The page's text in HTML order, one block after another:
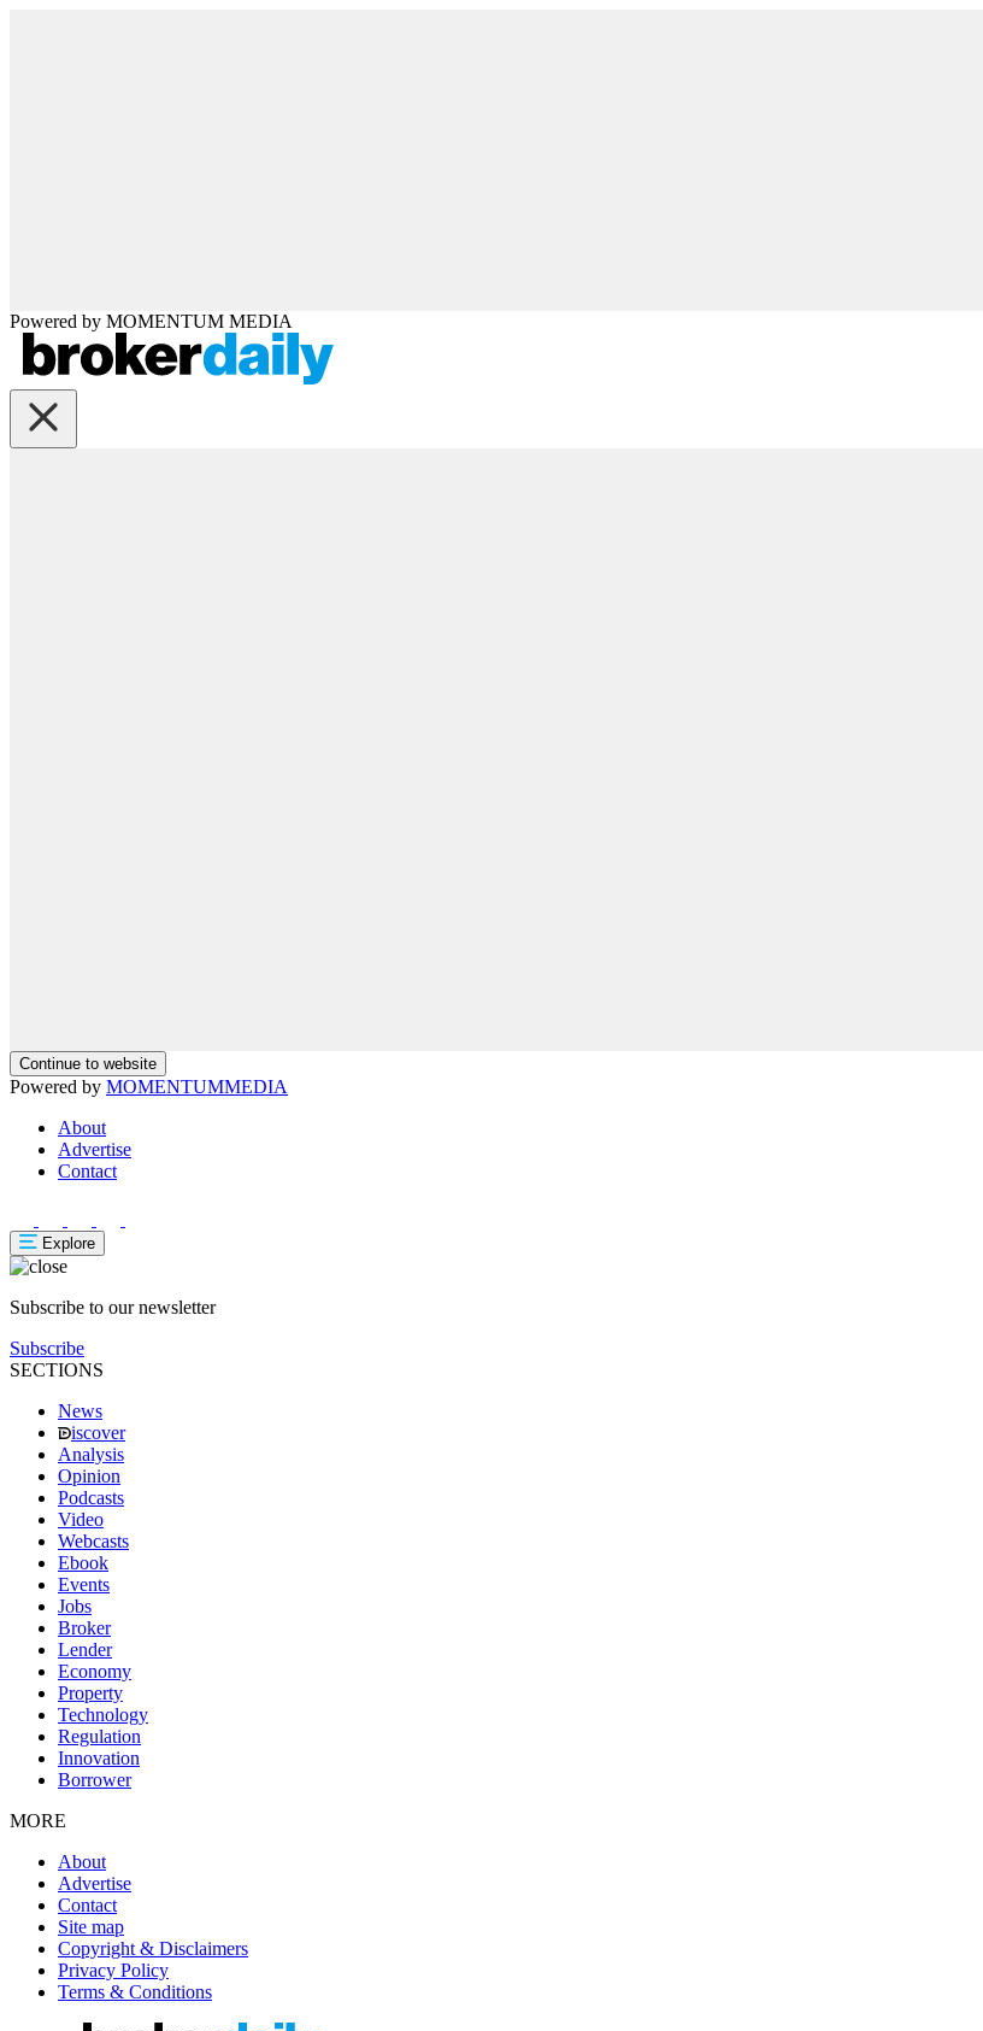
Powered by MOMENTUM MEDIA
Continue to website
Powered by MOMENTUMMEDIA
About
Advertise
Contact
Explore
Subscribe to our newsletter
Subscribe
SECTIONS
News
iscover
Analysis
Opinion
Podcasts
Video
Webcasts
Ebook
Events
Jobs
Broker
Lender
Economy
Property
Technology
Regulation
Innovation
Borrower
MORE
About
Advertise
Contact
Site map
Copyright & Disclaimers
Privacy Policy
Terms & Conditions